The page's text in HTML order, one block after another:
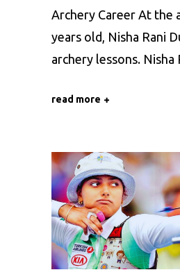
Archery Career At the
years old, Nisha Rani
archery lessons. Nisha
read more